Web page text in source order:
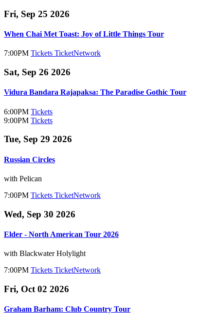
Fri, Sep 25 2026
When Chai Met Toast: Joy of Little Things Tour
7:00PM Tickets TicketNetwork
Sat, Sep 26 2026
Vidura Bandara Rajapaksa: The Paradise Gothic Tour
6:00PM Tickets
9:00PM Tickets
Tue, Sep 29 2026
Russian Circles
with Pelican
7:00PM Tickets TicketNetwork
Wed, Sep 30 2026
Elder - North American Tour 2026
with Blackwater Holylight
7:00PM Tickets TicketNetwork
Fri, Oct 02 2026
Graham Barham: Club Country Tour